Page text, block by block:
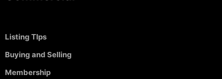
Listing TIps
Buying and Selling
Membership